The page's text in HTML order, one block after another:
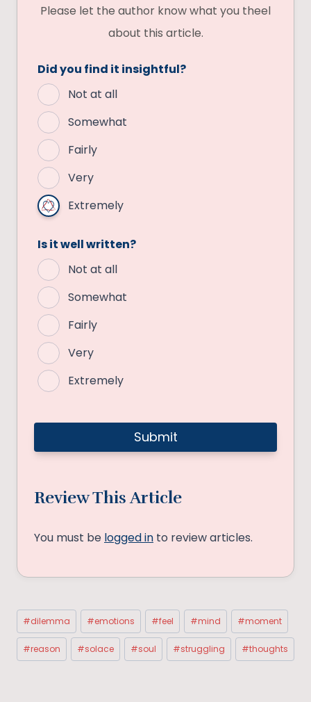
Please let the author know what you theel
about this article.
Did you find it insightful?
Not at all
Somewhat
Fairly
Very
Extremely
Is it well written?
Not at all
Somewhat
Fairly
Very
Extremely
Review This Article
You must be logged in to review articles.
Post
Tags:
#dilemma #emotions #feel #mind #moment
#reason #solace #soul #struggling #thoughts